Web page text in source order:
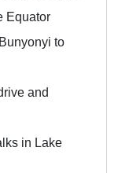
Equator
to
and
in Lake